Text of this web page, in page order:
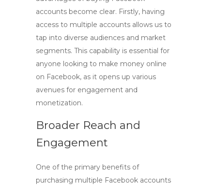
accounts become clear. Firstly, having
access to multiple accounts allows us to
tap into diverse audiences and market
segments. This capability is essential for
anyone looking to make money online
on Facebook, as it opens up various
avenues for engagement and
monetization.
Broader Reach and
Engagement
One of the primary benefits of
purchasing multiple Facebook accounts